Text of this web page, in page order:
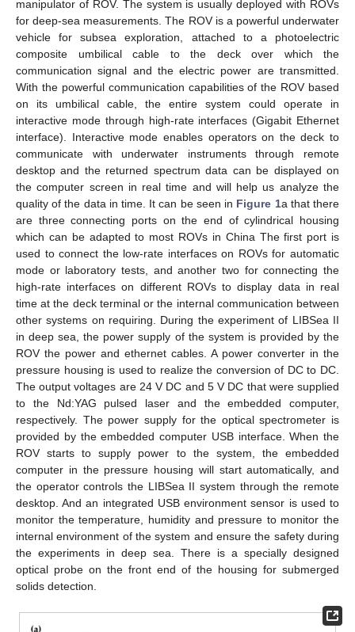
manipulator of ROV. The system is usually deployed with ROVs
for deep-sea measurements. The ROV is a powerful underwater
vehicle for subsea exploration, attached to a photoelectric
composite umbilical cable to the deck over which the
communication signal and the electric power are transmitted.
With the powerful communication capabilities of the ROV based
on its umbilical cable, the entire system could operate in
interactive mode through high-rate interfaces (Gigabit Ethernet
interface). Interactive mode enables operators on the deck to
communicate with underwater instruments through remote
desktop and the returned spectrum data can be displayed on
the computer screen in real time and will help us analyze the
quality of the data in time. It can be seen in Figure 1a that there
are three connecting ports on the end of cylindrical housing
which can be adapted to most ROVs in China The first port is
used to connect the low-rate interfaces on ROVs for automatic
mode or laboratory tests, and another two for connecting the
high-rate interfaces on different ROVs to display data in real
time at the deck terminal or the internal communication between
other systems on requiring. During the experiment of LIBSea II
in deep sea, the power supply of the system is provided by the
ROV the power and ethernet cables. A power converter in the
pressure housing is used to realize the conversion of DC to DC.
The output voltages are 24 V DC and 5 V DC that were supplied
to the Nd:YAG pulsed laser and the embedded computer,
respectively. The power supply for the optical spectrometer is
provided by the embedded computer USB interface. When the
ROV starts to supply power to the system, the embedded
computer in the pressure housing will start automatically, and
the operator controls the LIBSea II system through the remote
desktop. And an integrated USB environment sensor is used to
monitor the temperature, humidity and pressure to monitor the
internal environment of the system and ensure the safety during
the experiments in deep sea. There is a specially designed
optical probe on the front end of the housing for submerged
solids detection.